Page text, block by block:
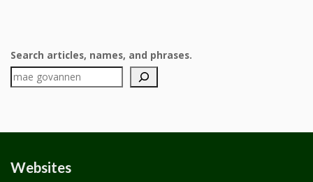
Search articles, names, and phrases.
Websites